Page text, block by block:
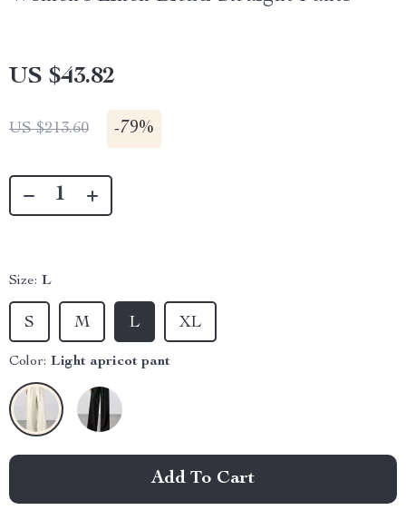
US $43.82
US $213.60 -79%
Size: L
L XL
S M
Color: Light apricot pant
Add To Cart